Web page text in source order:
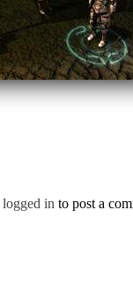
logged in to post a